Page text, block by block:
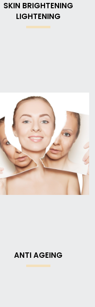
SKIN BRIGHTENING
LIGHTENING
ANTI AGEING